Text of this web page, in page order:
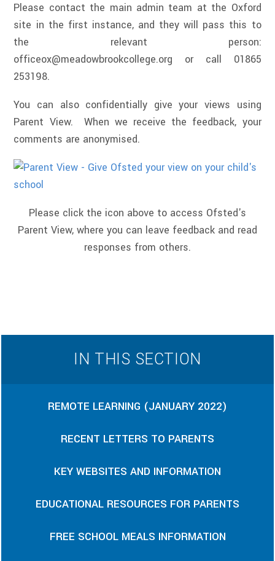
Please contact the main admin team at the Oxford
site in the first instance, and they will pass this to
the relevant person:
officeox@meadowbrookcollege.org or call 01865
253198.
You can also confidentially give your views using
Parent View. When we receive the feedback, your
comments are anonymised.
Please click the icon above to access Ofsted's
Parent View, where you can leave feedback and read
responses from others.
IN THIS SECTION
REMOTE LEARNING (JANUARY 2022)
RECENT LETTERS TO PARENTS
KEY WEBSITES AND INFORMATION
EDUCATIONAL RESOURCES FOR PARENTS
FREE SCHOOL MEALS INFORMATION